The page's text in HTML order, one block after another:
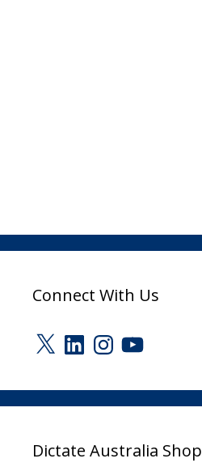
Connect With Us
X LinkedInInstagram
YouTube
Dictate Australia Shop